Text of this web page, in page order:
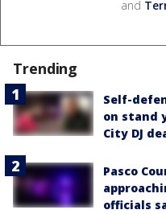
and
Trending
Self-
on stand
City DJ
Pasco
officials